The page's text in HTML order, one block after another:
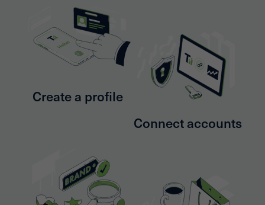
Create a profile
Connect accounts